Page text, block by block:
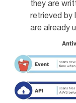
they are
retrieved by
are already